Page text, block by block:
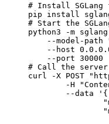
# Install SGLang
pip install
# Start the
python3 -m
--model-path
--host
    --port 30000
# Call the server
curl -X POST